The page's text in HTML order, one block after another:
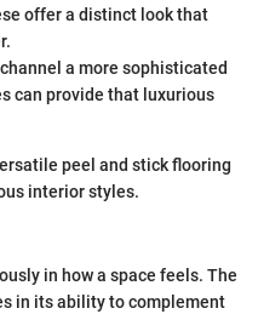
offer a distinct look that
a more sophisticated
can provide that luxurious
peel and stick flooring
interior styles.
in how a space feels. The
in its ability to complement